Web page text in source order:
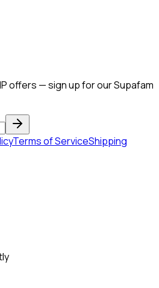
offers — sign up for our Supafam
Terms of ServiceShipping